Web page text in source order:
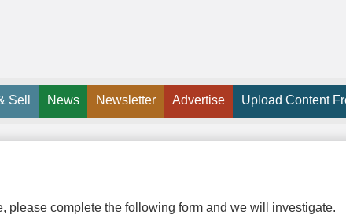
Sell News Newsletter Advertise Upload Content
please complete the following form and we will investigate.